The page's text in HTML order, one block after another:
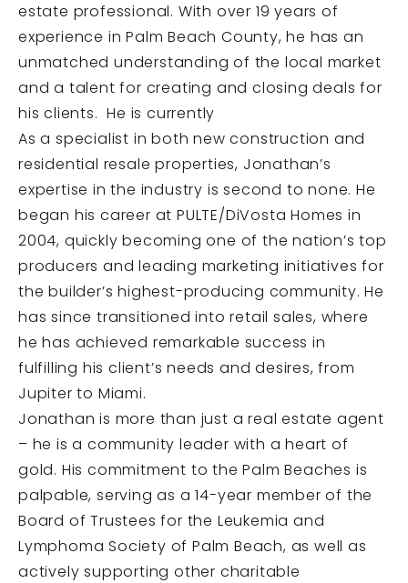
estate professional. With over 19 years of
experience in Palm Beach County, he has an
unmatched understanding of the local market
and a talent for creating and closing deals for
his clients. He is currently
As a specialist in both new construction and
residential resale properties, Jonathan’s
expertise in the industry is second to none. He
began his career at PULTE/DiVosta Homes in
2004, quickly becoming one of the nation’s top
producers and leading marketing initiatives for
the builder’s highest-producing community. He
has since transitioned into retail sales, where
he has achieved remarkable success in
fulfilling his client’s needs and desires, from
Jupiter to Miami.
Jonathan is more than just a real estate agent
– he is a community leader with a heart of
gold. His commitment to the Palm Beaches is
palpable, serving as a 14-year member of the
Board of Trustees for the Leukemia and
Lymphoma Society of Palm Beach, as well as
actively supporting other charitable